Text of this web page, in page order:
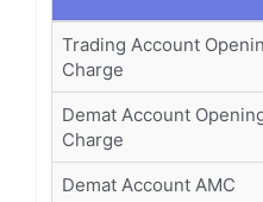
Trading Account
Charge
Demat Account
Charge
Demat Account AMC